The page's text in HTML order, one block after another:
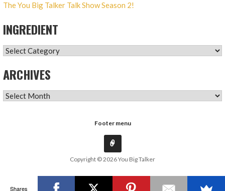
The You Big Talker Talk Show Season 2!
INGREDIENT
INGREDIENT
ARCHIVES
ARCHIVES
Footer menu
Copyright © 2026 You Big Talker
Shares